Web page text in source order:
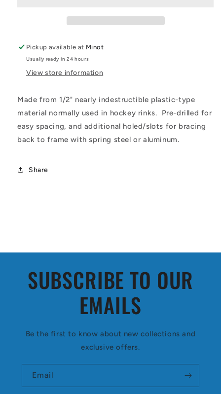
Pickup available at Minot
Usually ready in 24 hours
View store information
Made from 1/2" nearly indestructible plastic-type
material normally used in hockey rinks. Pre-drilled for
easy spacing, and additional holed/slots for bracing
back to frame with spring steel or aluminum.
Share
SUBSCRIBE TO OUR
EMAILS
Be the first to know about new collections and
exclusive offers.
Email